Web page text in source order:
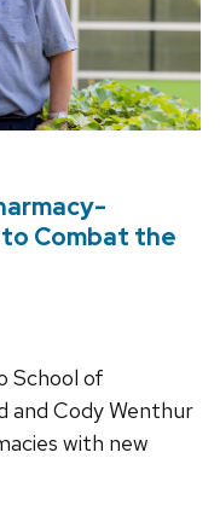
Combat the
School of
and Cody Wenthur
with new